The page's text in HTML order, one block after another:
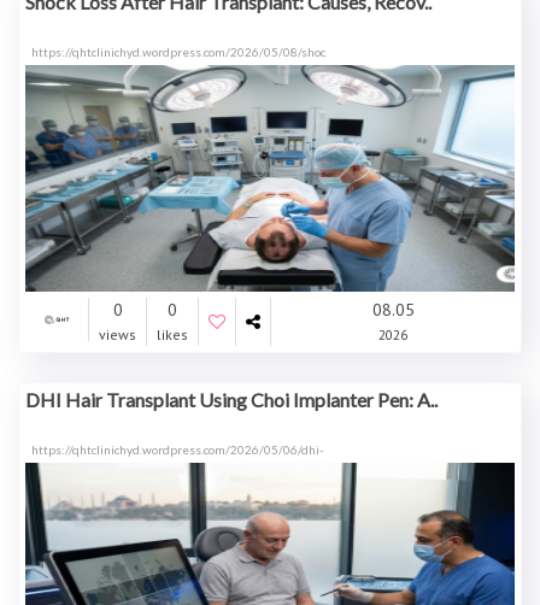
https://qhtclinichyd.wordpress.com/2026/05/08/shoc
0
views
0
likes
08.05
2026
DHI Hair Transplant Using Choi Implanter Pen: A..
https://qhtclinichyd.wordpress.com/2026/05/06/dhi-